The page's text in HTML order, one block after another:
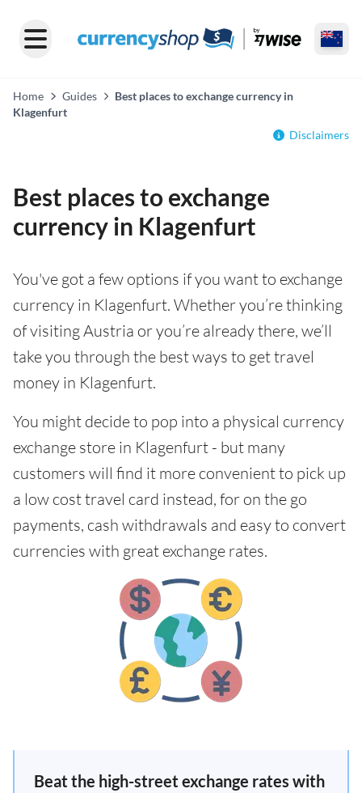
Home Guides
Best places to exchange currency in
Klagenfurt
Disclaimers
Best places to exchange
currency in Klagenfurt
You've got a few options if you want to exchange
currency in Klagenfurt. Whether you’re thinking
of visiting Austria or you’re already there, we’ll
take you through the best ways to get travel
money in Klagenfurt.
You might decide to pop into a physical currency
exchange store in Klagenfurt - but many
customers will find it more convenient to pick up
a low cost travel card instead, for on the go
payments, cash withdrawals and easy to convert
currencies with great exchange rates.
Beat the high-street exchange rates with